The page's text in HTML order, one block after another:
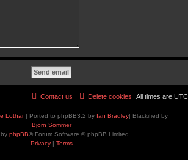
All times are UTC
Delete cookies
Contact us
Lothar| Ported to phpBB3.2 by Ian Bradley| Blackified by
Bjorn Sommer
phpBB® Forum Software © phpBB Limited
Privacy| Terms